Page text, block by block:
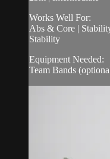
Works Well For:
Abs & Core |
Stability
Equipment Needed:
Team Bands